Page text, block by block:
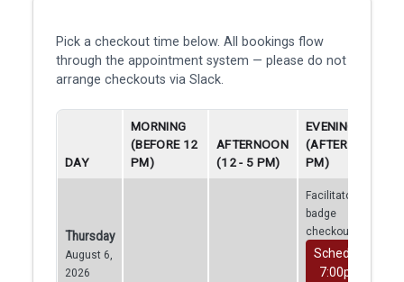
Pick a checkout time below. All bookings flow
through the appointment system — please do not
arrange checkouts via Slack.
DAY
MORNING
(BEFORE 12
PM)
AFTERNOON
(12 - 5 PM)
EVENING
(AFTER 5
PM)
Thursday
August 6,
2026
Facilitator
badge
checkout
Schedule
7:00pm